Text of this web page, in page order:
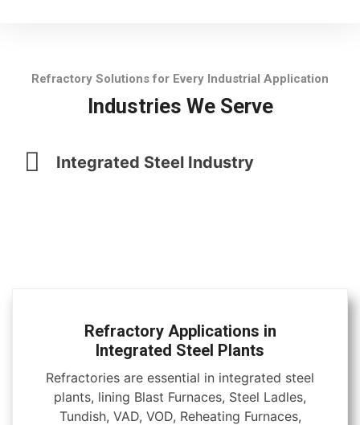
Refractory Solutions for Every Industrial Application
Industries We Serve
Integrated Steel Industry
Refractory Applications in
Integrated Steel Plants
Refractories are essential in integrated steel
plants, lining Blast Furnaces, Steel Ladles,
Tundish, VAD, VOD, Reheating Furnaces,